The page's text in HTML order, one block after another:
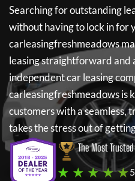
Searching for outstanding
without having to lock in for
carleasingfreshmeadows
leasing straightforward and
independent car leasing
carleasingfreshmeadowsis
customers with a seamless,
takes the stress out of
The Most
★ ★ ★ ★ ★